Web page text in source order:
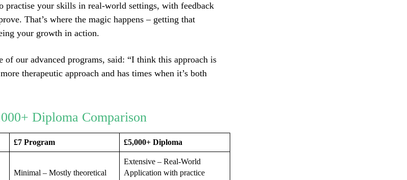
practise your skills in real-world settings, with feedback
That’s where the magic happens – getting that
your growth in action.
of our advanced programs, said: “I think this approach is
therapeutic approach and has times when it’s both
Diploma Comparison
£7 Program £5,000+ Diploma
Minimal – Mostly theoretical
Extensive – Real-World
Application with practice